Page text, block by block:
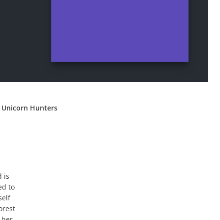
Unicorn Hunters
is
to